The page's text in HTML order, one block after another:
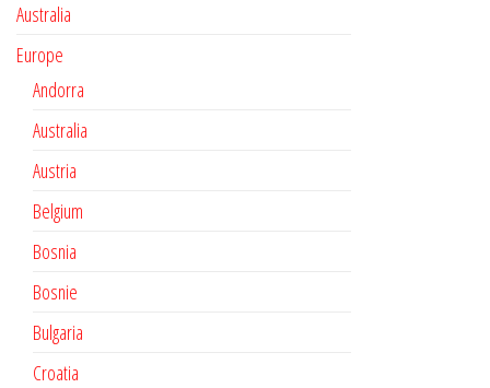
Australia
Europe
Andorra
Australia
Austria
Belgium
Bosnia
Bosnie
Bulgaria
Croatia